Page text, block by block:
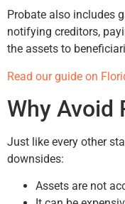
Probate also includes
notifying creditors,
the assets to
Read our guide on
Why Avoid
Just like every other
downsides:
Assets are not